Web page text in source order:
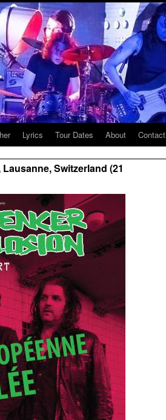
Lyrics Tour Dates About Contact
Switzerland (21